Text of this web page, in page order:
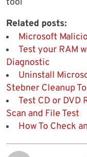
tool
Related posts:
Microsoft
Test your RAM
Diagnostic
Uninstall
Stebner Cleanup
Test CD or
Scan and File Test
How To Check